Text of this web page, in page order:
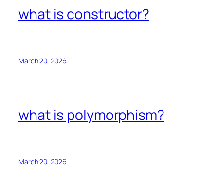
what is constructor?
March 20, 2026
what is polymorphism?
March 20, 2026